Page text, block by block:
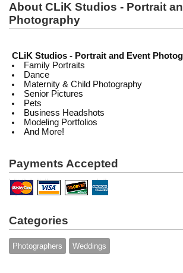
About CLiK Studios - Portrait
Photography
CLiK Studios - Portrait and Event
Family Portraits
Dance
Maternity & Child Photography
Senior Pictures
Pets
Business Headshots
Modeling Portfolios
And More!
Payments Accepted
Categories
Photographers Weddings